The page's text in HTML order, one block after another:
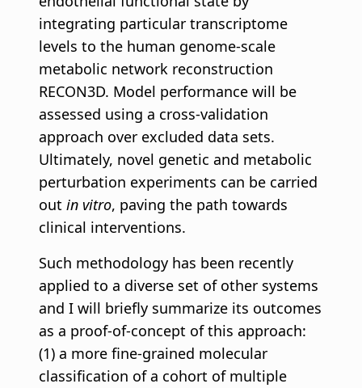
integrating particular transcriptome
levels to the human genome-scale
metabolic network reconstruction
RECON3D. Model performance will be
assessed using a cross-validation
approach over excluded data sets.
Ultimately, novel genetic and metabolic
perturbation experiments can be carried
out in vitro, paving the path towards
clinical interventions.
Such methodology has been recently
applied to a diverse set of other systems
and I will briefly summarize its outcomes
as a proof-of-concept of this approach:
(1) a more fine-grained molecular
classification of a cohort of multiple